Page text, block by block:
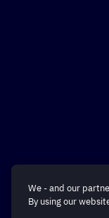
We - and our
By using our